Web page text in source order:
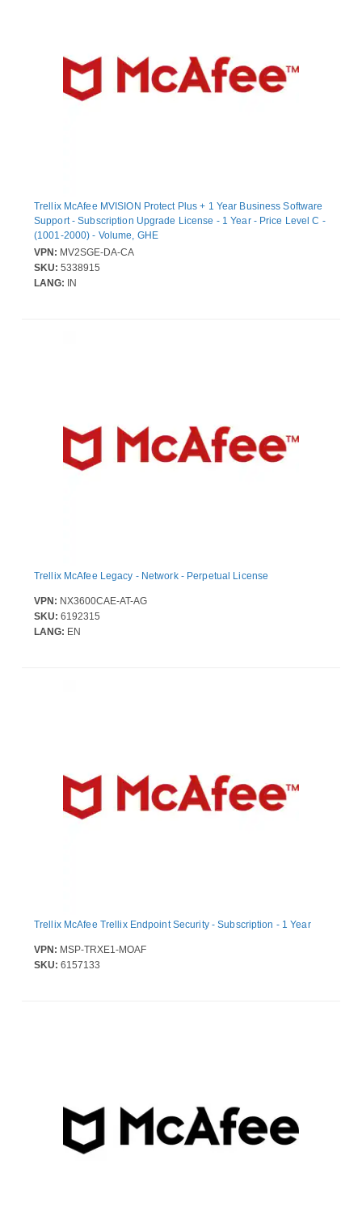
Trellix McAfee MVISION Protect Plus + 1 Year Business Software
Support - Subscription Upgrade License - 1 Year - Price Level C -
(1001-2000) - Volume, GHE
VPN: MV2SGE-DA-CA
SKU: 5338915
LANG: IN
Trellix McAfee Legacy - Network - Perpetual License
VPN: NX3600CAE-AT-AG
SKU: 6192315
LANG: EN
Trellix McAfee Trellix Endpoint Security - Subscription - 1 Year
VPN: MSP-TRXE1-MOAF
SKU: 6157133